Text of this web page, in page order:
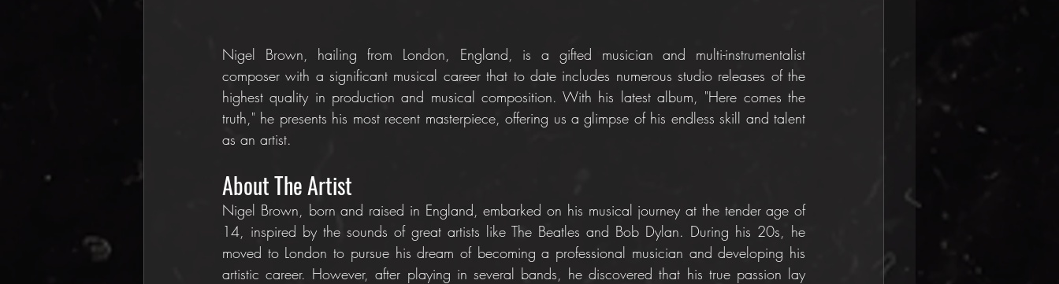
Nigel Brown, hailing from London, England, is a gifted musician and multi-instrumentalist
composer with a significant musical career that to date includes numerous studio releases of the
highest quality in production and musical composition. With his latest album, "Here comes the
truth," he presents his most recent masterpiece, offering us a glimpse of his endless skill and talent
as an artist.
About The Artist
Nigel Brown, born and raised in England, embarked on his musical journey at the tender age of
14, inspired by the sounds of great artists like The Beatles and Bob Dylan. During his 20s, he
moved to London to pursue his dream of becoming a professional musician and developing his
artistic career. However, after playing in several bands, he discovered that his true passion lay